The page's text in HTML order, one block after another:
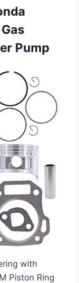
Pump
with
Piston Ring